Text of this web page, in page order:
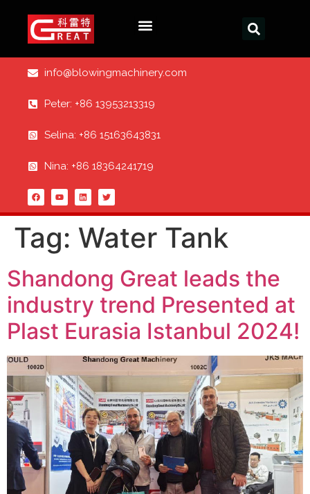
info@blowingmachinery.com
Peter: +86 13953213319
Selina: +86 15163643831
Nina: +86 18364241719
Tag: Water Tank
Shandong Great leads the
industry trend Presented at
Plast Eurasia Istanbul 2024!